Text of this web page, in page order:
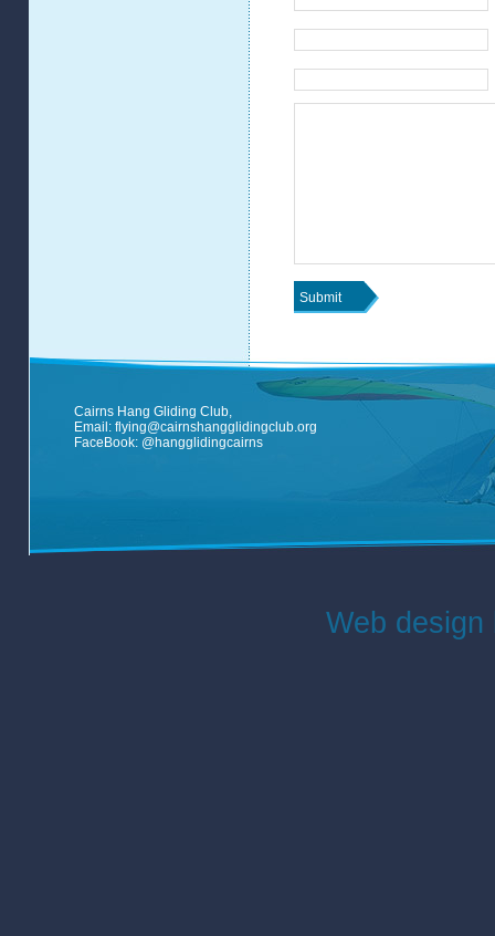
Cairns Hang Gliding Club,
Email: flying@cairnshangglidingclub.org
FaceBook: @hangglidingcairns
Web design